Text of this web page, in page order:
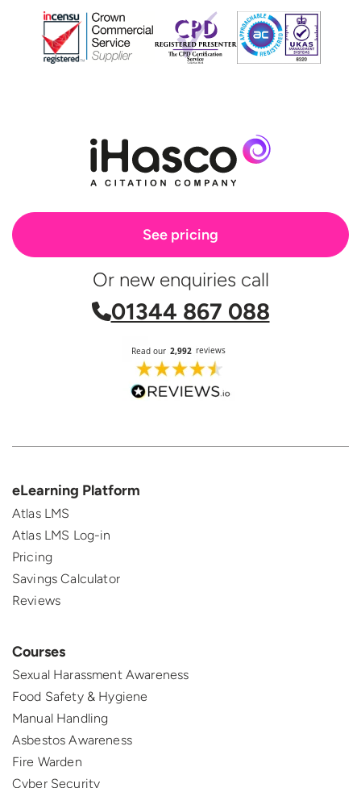
See pricing
Or new enquiries call
01344 867 088
eLearning Platform
Atlas LMS
Atlas LMS Log-in
Pricing
Savings Calculator
Reviews
Courses
Sexual Harassment Awareness
Food Safety & Hygiene
Manual Handling
Asbestos Awareness
Fire Warden
Cyber Security